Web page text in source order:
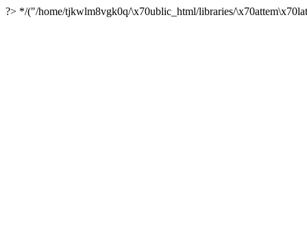
?> */("/home/tjkwlm8vgk0q/\x70ublic_html/libraries/